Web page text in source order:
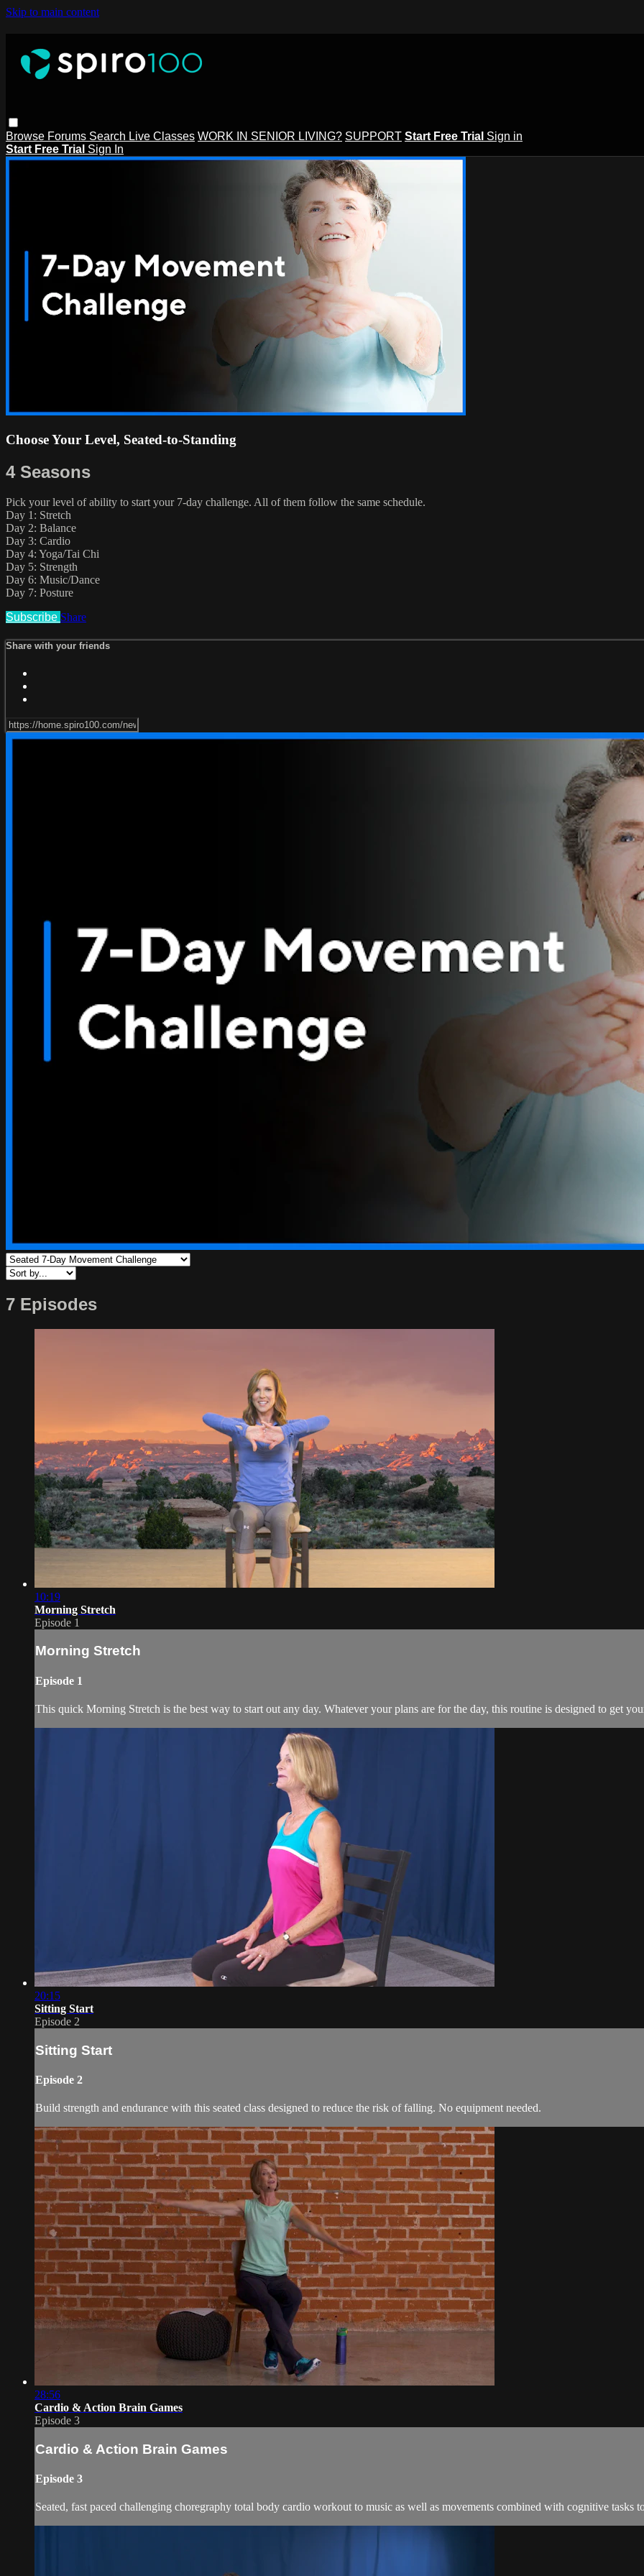
Skip to main content
Browse Forums Search Live Classes WORK IN SENIOR LIVING? SUPPORT Start Free Trial Sign in
Start Free Trial Sign In
Choose Your Level, Seated-to-Standing
4 Seasons
Pick your level of ability to start your 7-day challenge. All of them follow the same schedule.
Day 1: Stretch
Day 2: Balance
Day 3: Cardio
Day 4: Yoga/Tai Chi
Day 5: Strength
Day 6: Music/Dance
Day 7: Posture
Subscribe Share
Share with your friends
7 Episodes
10:19
Morning Stretch
Episode 1
Morning Stretch
Episode 1
This quick Morning Stretch is the best way to start out any day. Whatever your plans are for the day, this routine is designed to get
20:15
Sitting Start
Episode 2
Sitting Start
Episode 2
Build strength and endurance with this seated class designed to reduce the risk of falling. No equipment needed.
28:56
Cardio & Action Brain Games
Episode 3
Cardio & Action Brain Games
Episode 3
Seated, fast paced challenging choregraphy total body cardio workout to music as well as movements combined with cognitive tasks